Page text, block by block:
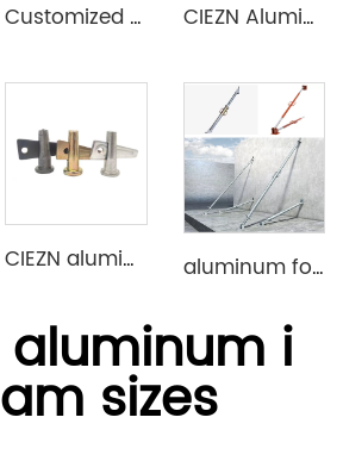
Customized Aluminum Extrusion Profile for T Slot heat sink etc CIEZN Aluminium Column Formwork System
CIEZN aluminium formwork accessory wedge & pin
aluminum formwork steel props
aluminum i
sizes